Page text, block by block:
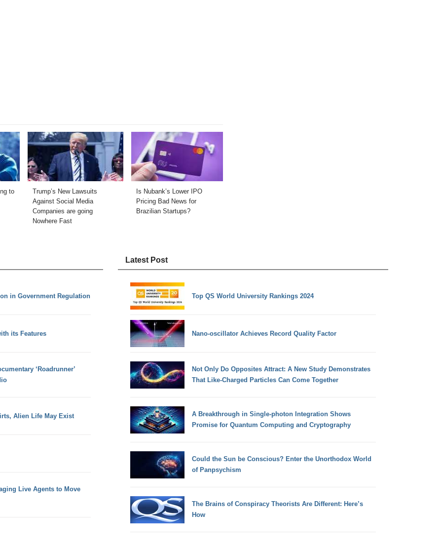
to
Trump’s New Lawsuits
Against Social Media
Companies are going
Nowhere Fast
Is Nubank’s Lower IPO
Pricing Bad News for
Brazilian Startups?
in Government Regulation
its Features
‘Roadrunner’
Alien Life May Exist
Live Agents to Move
Latest Post
Top QS World University Rankings 2024
Nano-oscillator Achieves Record Quality Factor
Not Only Do Opposites Attract: A New Study Demonstrates
That Like-Charged Particles Can Come Together
A Breakthrough in Single-photon Integration Shows
Promise for Quantum Computing and Cryptography
Could the Sun be Conscious? Enter the Unorthodox World
of Panpsychism
The Brains of Conspiracy Theorists Are Different: Here’s
How